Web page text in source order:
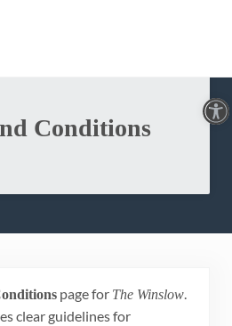
Open toolbar
Conditions
page for The Winslow.
clear guidelines for